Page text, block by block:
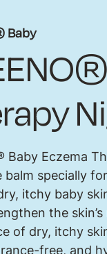
Baby
Baby Eczema
specially
itchy baby
the
of dry, itchy
free, and